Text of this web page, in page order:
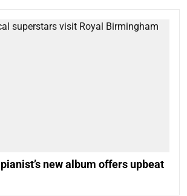
new album offers upbeat